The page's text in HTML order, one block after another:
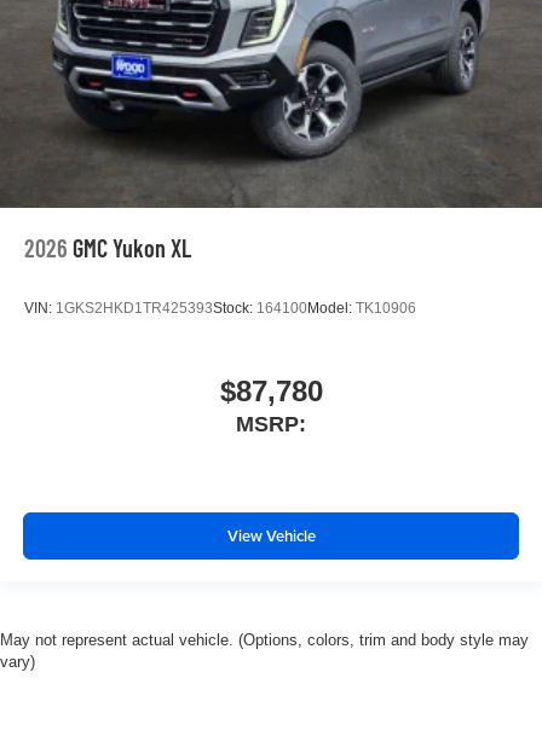
2026 GMC Yukon XL
VIN: 1GKS2HKD1TR425393Stock: 164100Model: TK10906
$87,780
MSRP:
View Vehicle
May not represent actual vehicle. (Options, colors, trim and body style may
vary)